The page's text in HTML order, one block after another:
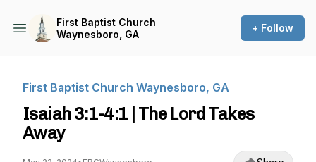
First Baptist Church
Waynesboro, GA
+ Follow
First Baptist Church Waynesboro, GA
Isaiah 3:1-4:1 | The Lord Takes
Away